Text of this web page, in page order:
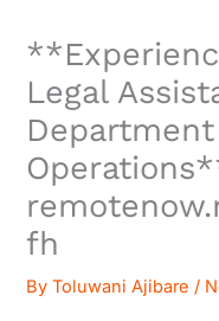
Legal
fh
ByToluwani Ajibare/